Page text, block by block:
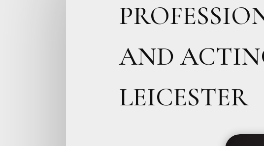
AND
LEICESTER